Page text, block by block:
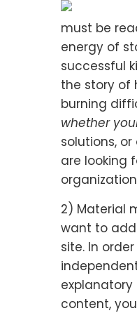
must be
energy of
successful
the story of
burning
whether
solutions,
are looking
2) Material
want to
site. In
content,